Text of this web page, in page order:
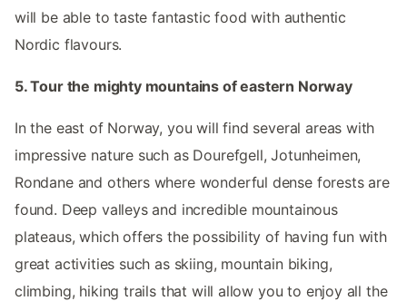
will be able to taste fantastic food with authentic
Nordic flavours.
5. Tour the mighty mountains of eastern Norway
In the east of Norway, you will find several areas with
impressive nature such as Dourefgell, Jotunheimen,
Rondane and others where wonderful dense forests are
found. Deep valleys and incredible mountainous
plateaus, which offers the possibility of having fun with
great activities such as skiing, mountain biking,
climbing, hiking trails that will allow you to enjoy all the